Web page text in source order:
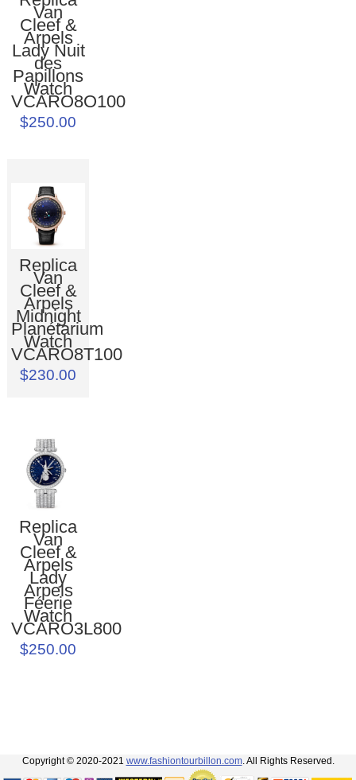
Van
Cleef &
Arpels
Lady Nuit
des
Papillons
Watch
VCARO8O100
$250.00
Replica
Van
Cleef &
Arpels
Midnight
Planétarium
Watch
VCARO8T100
$230.00
Replica
Van
Cleef &
Arpels
Lady
Arpels
Féerie
Watch
VCARO3L800
$250.00
Copyright © 2020-2021 www.fashiontourbillon.com. All Rights Reserved.